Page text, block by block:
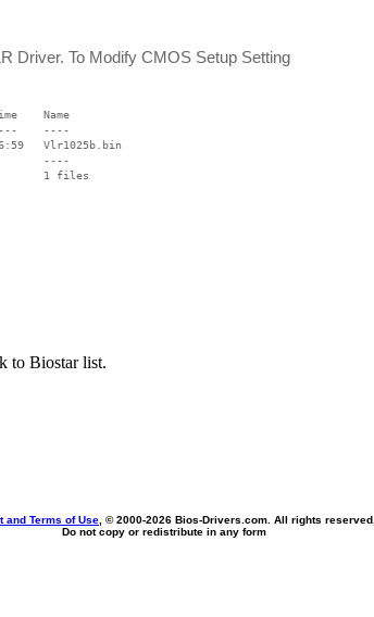
Driver. To Modify CMOS Setup Setting
Name
----
Vlr1025b.bin
----
to Biostar list.
and Terms of Use , © 2000-2026 Bios-Drivers.com. All rights reserved.
Do not copy or redistribute in any form